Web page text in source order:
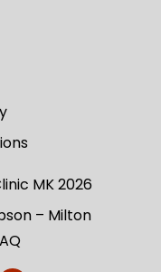
MK 2026
– Milton